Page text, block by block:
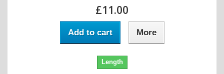
£11.00
Add to cart More
Length